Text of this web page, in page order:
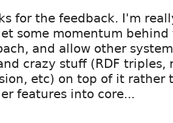
for the feedback. I'm
some momentum
and allow other
crazy stuff (RDF triples,
etc) on top of it rather
features into core...